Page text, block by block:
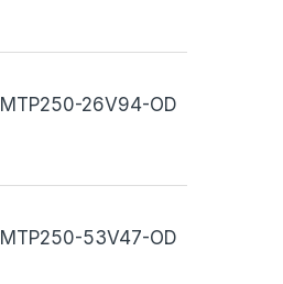
MTP250-26V94-OD
MTP250-53V47-OD